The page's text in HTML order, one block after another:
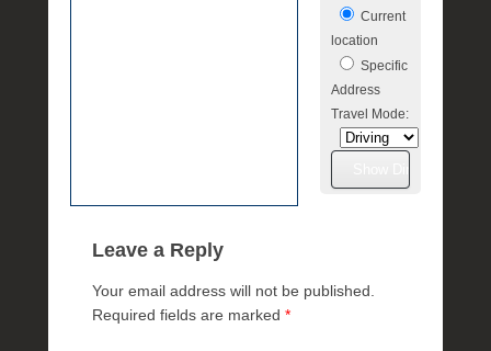
Current
location
Specific
Address
Travel Mode:
Leave a Reply
Your email address will not be published.
Required fields are marked *